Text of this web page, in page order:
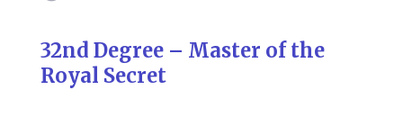
32nd Degree – Master of the
Royal Secret